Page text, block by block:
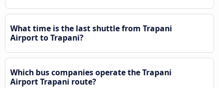
What time is the last shuttle from Trapani
Airport to Trapani?
Which bus companies operate the Trapani
Airport Trapani route?